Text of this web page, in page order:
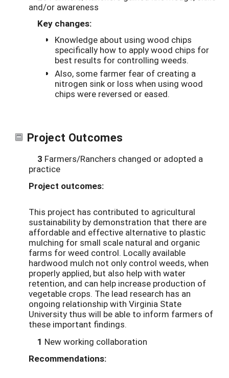
and/or awareness
Key changes:
Knowledge about using wood chips
specifically how to apply wood chips for
best results for controlling weeds.
Also, some farmer fear of creating a
nitrogen sink or loss when using wood
chips were reversed or eased.
Project Outcomes
3 Farmers/Ranchers changed or adopted a
practice
Project outcomes:
This project has contributed to agricultural
sustainability by demonstration that there are
affordable and effective alternative to plastic
mulching for small scale natural and organic
farms for weed control. Locally available
hardwood mulch not only control weeds, when
properly applied, but also help with water
retention, and can help increase production of
vegetable crops. The lead research has an
ongoing relationship with Virginia State
University thus will be able to inform farmers of
these important findings.
1 New working collaboration
Recommendations: